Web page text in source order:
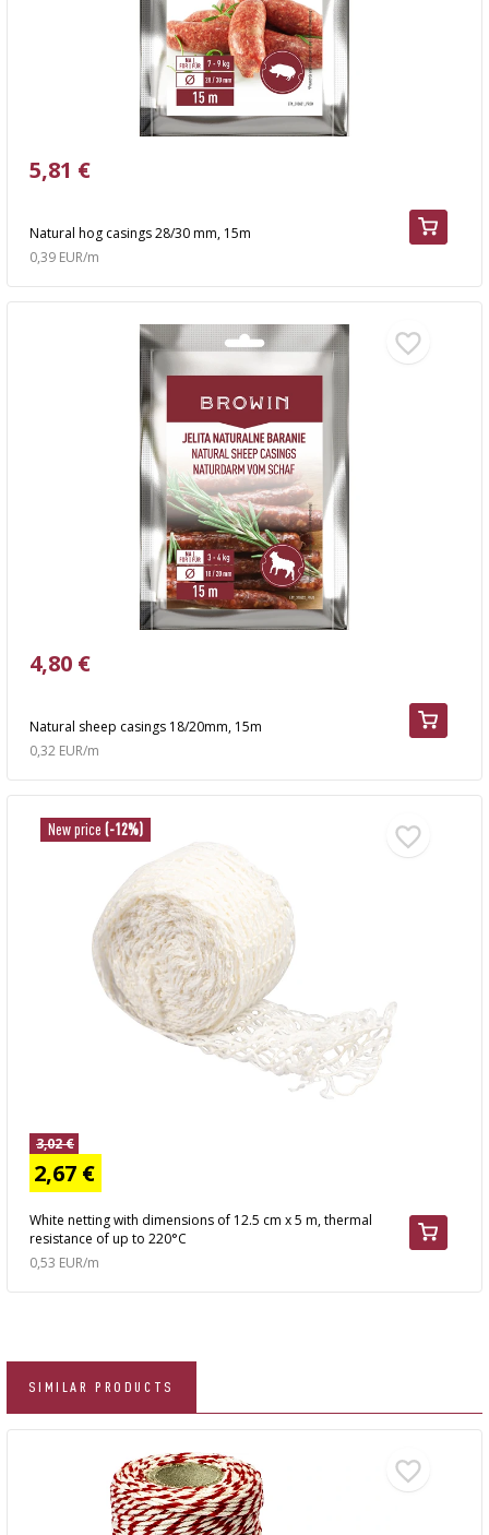
Natural hog casings 28/30 mm, 15m
5,81 €
0,39 EUR/m
Natural sheep casings 18/20mm, 15m
4,80 €
0,32 EUR/m
New price (-12%)
White netting with dimensions of 12.5 cm x 5 m, thermal
resistance of up to 220°C
3,02 €
2,67 €
0,53 EUR/m
SIMILAR PRODUCTS